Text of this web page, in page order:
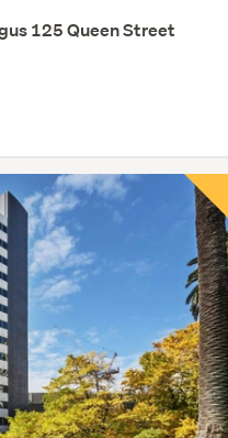
125 Queen Street